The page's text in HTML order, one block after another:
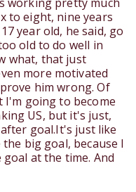
to eight, nine years
year old, he said, go
old to do well in
what, that just
more motivated
him wrong. Of
I'm going to become
US, but it's just,
goal.It's just like
big goal, because I
at the time. And